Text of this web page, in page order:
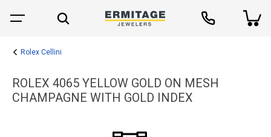
Rolex Cellini
ROLEX 4065 YELLOW GOLD ON MESH
CHAMPAGNE WITH GOLD INDEX